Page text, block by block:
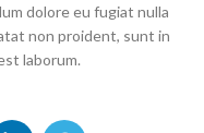
dolore eu fugiat nulla
non proident, sunt in
laborum.